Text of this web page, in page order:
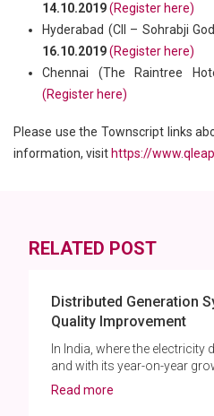
14.10.2019(Register here)
Hyderabad (CII – Sohrabji
16.10.2019(Register here)
Chennai (The Raintree
(Register here)
Please use the Townscript links
information, visit https://
RELATED POST
Distributed Generation
Quality Improvement
In India, where the electricity
and with its year-on-year
Read more